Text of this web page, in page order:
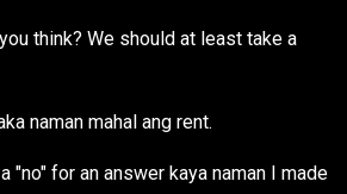
think? We should at least take a
naman mahal ang rent.
"no" for an answer kaya naman I made